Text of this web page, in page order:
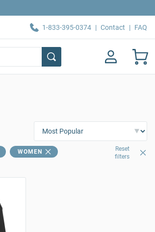
1-833-395-0374 | Contact | FAQ
WOMEN
Reset
filters